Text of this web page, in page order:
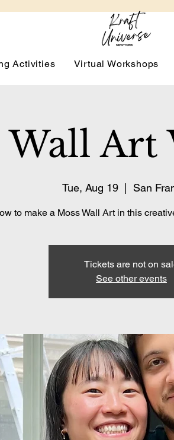
Activities Virtual Workshops
Wall Art
Tue, Aug 19 San
to make a Moss Wall Art in this
Tickets are not on
See other events